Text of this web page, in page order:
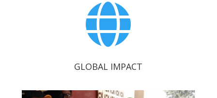

GLOBAL IMPACT